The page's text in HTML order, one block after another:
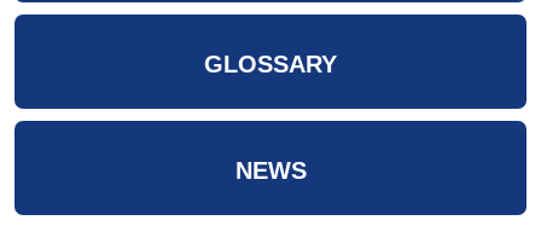
GLOSSARY
NEWS